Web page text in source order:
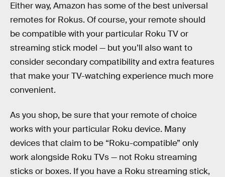
Either way, Amazon has some of the best universal
remotes for Rokus. Of course, your remote should
be compatible with your particular Roku TV or
streaming stick model — but you’ll also want to
consider secondary compatibility and extra features
that make your TV-watching experience much more
convenient.
As you shop, be sure that your remote of choice
works with your particular Roku device. Many
devices that claim to be “Roku-compatible” only
work alongside Roku TVs — not Roku streaming
sticks or boxes. If you have a Roku streaming stick,